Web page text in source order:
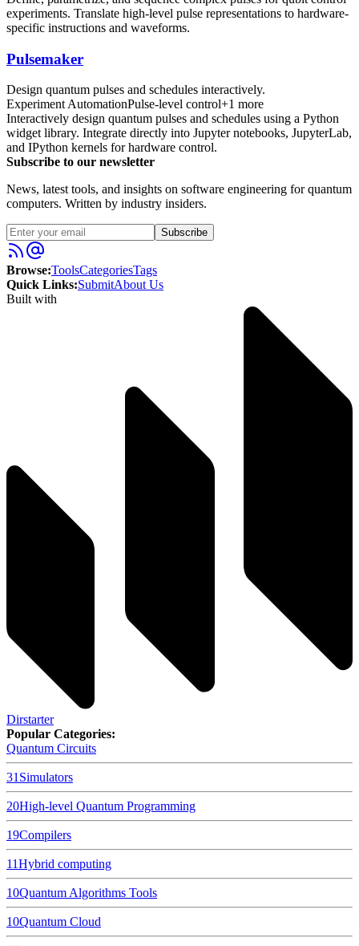
experiments. Translate high-level pulse representations to hardware-
specific instructions and waveforms.
Pulsemaker
Design quantum pulses and schedules interactively.
Experiment AutomationPulse-level control+1 more
Interactively design quantum pulses and schedules using a Python
widget library. Integrate directly into Jupyter notebooks, JupyterLab,
and IPython kernels for hardware control.
Subscribe to our newsletter
News, latest tools, and insights on software engineering for quantum
computers. Written by industry insiders.
Subscribe
Browse:ToolsCategoriesTags
Quick Links:SubmitAbout Us
Built with
Dirstarter
Popular Categories:
Quantum Circuits
31 Simulators
20High-level Quantum Programming
19Compilers
11Hybrid computing
10Quantum Algorithms Tools
10Quantum Cloud